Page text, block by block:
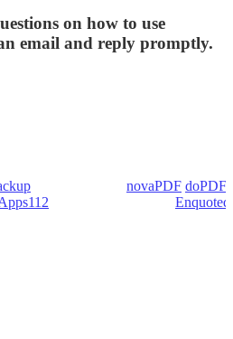
on how to use
email and reply promptly.
novaPDF doPDF
Enquoted